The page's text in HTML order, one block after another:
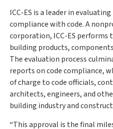
ICC-ES is a leader in
compliance with code. A
corporation, ICC-ES performs
building products,
The evaluation process
reports on code compliance,
of charge to code officials,
architects, engineers, and
building industry and
“This approval is the final